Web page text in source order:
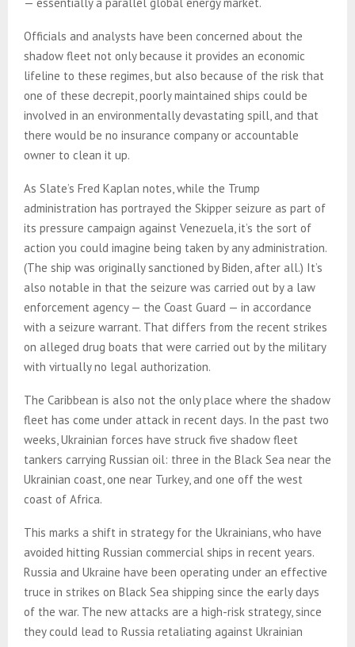
Officials and analysts have been concerned about the
shadow fleet not only because it provides an economic
lifeline to these regimes, but also because of the risk that
one of these decrepit, poorly maintained ships could be
involved in an environmentally devastating spill, and that
there would be no insurance company or accountable
owner to clean it up.
As Slate’s Fred Kaplan notes, while the Trump
administration has portrayed the Skipper seizure as part of
its pressure campaign against Venezuela, it’s the sort of
action you could imagine being taken by any administration.
(The ship was originally sanctioned by Biden, after all.) It’s
also notable in that the seizure was carried out by a law
enforcement agency — the Coast Guard — in accordance
with a seizure warrant. That differs from the recent strikes
on alleged drug boats that were carried out by the military
with virtually no legal authorization.
The Caribbean is also not the only place where the shadow
fleet has come under attack in recent days. In the past two
weeks, Ukrainian forces have struck five shadow fleet
tankers carrying Russian oil: three in the Black Sea near the
Ukrainian coast, one near Turkey, and one off the west
coast of Africa.
This marks a shift in strategy for the Ukrainians, who have
avoided hitting Russian commercial ships in recent years.
Russia and Ukraine have been operating under an effective
truce in strikes on Black Sea shipping since the early days
of the war. The new attacks are a high-risk strategy, since
they could lead to Russia retaliating against Ukrainian